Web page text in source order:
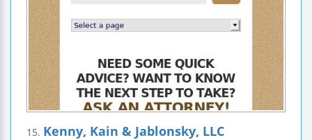
15. Kenny, Kain & Jablonsky, LLC